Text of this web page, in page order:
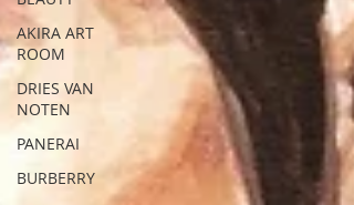
AKIRA ART
ROOM
DRIES VAN
NOTEN
PANERAI
BURBERRY